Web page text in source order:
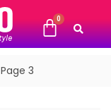
Page 3